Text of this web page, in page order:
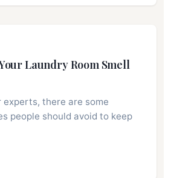
Laundry Room Smell
experts, there are some
people should avoid to keep